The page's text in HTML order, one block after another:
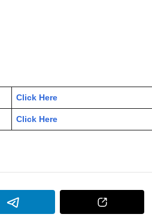
Click Here
Click Here